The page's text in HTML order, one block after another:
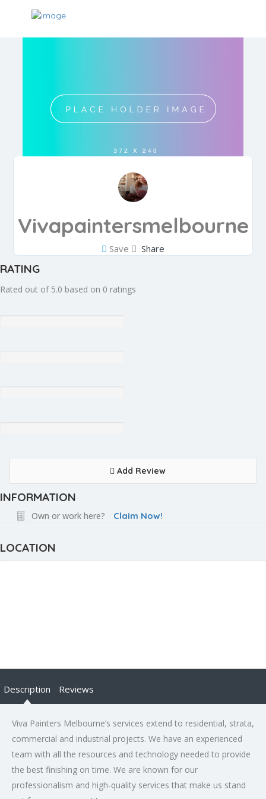
Vivapaintersmelbourne
Save Share
RATING
Rated out of 5.0 based on 0 ratings
Add Review
INFORMATION
Own or work here? Claim Now!
LOCATION
Description Reviews
Viva Painters Melbourne’s services extend to residential, strata,
commercial and industrial projects. We have an experienced
team with all the resources and technology needed to provide
the best finishing on time. We are known for our
professionalism and high-quality services that make us stand